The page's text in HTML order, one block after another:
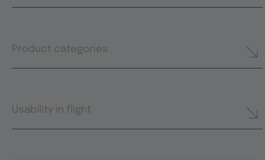
Product categories
Usability in flight